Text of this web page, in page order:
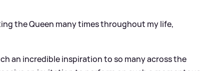
the Queen many times throughout my life,
an incredible inspiration to so many across the